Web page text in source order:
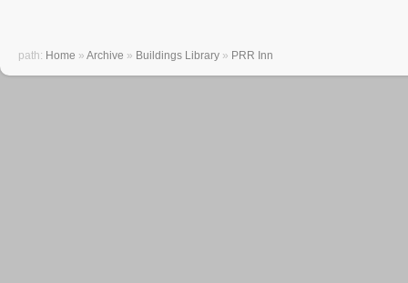
path: Home » Archive » Buildings Library » PRR Inn